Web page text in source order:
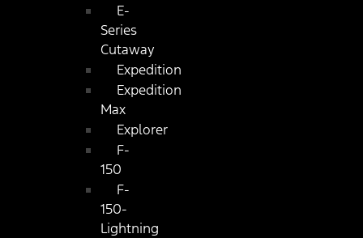
E-
Series
Cutaway
Expedition
Expedition
Max
Explorer
F-
150
F-
150-
Lightning